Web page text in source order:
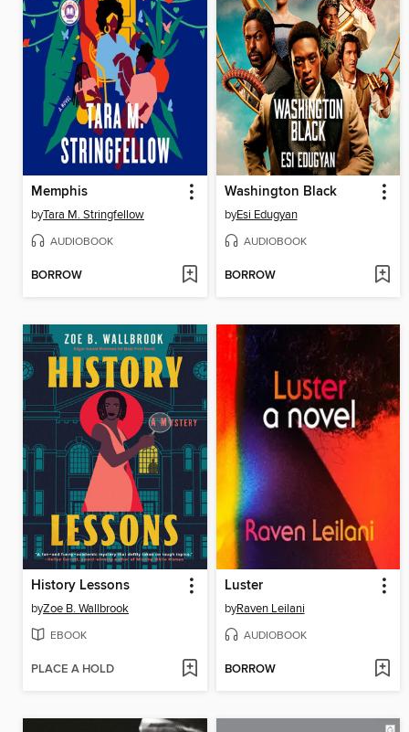
Memphis
byTara M. Stringfellow
AUDIOBOOK
BORROW
Washington Black
byEsi Edugyan
AUDIOBOOK
BORROW
History Lessons
byZoe B. Wallbrook
EBOOK
PLACE A HOLD
Luster
byRaven Leilani
AUDIOBOOK
BORROW